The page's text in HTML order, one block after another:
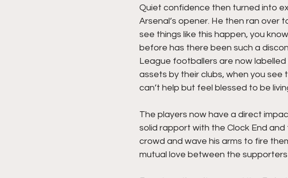
Quiet confidence then turned into
Arsenal’s opener. He then ran
see things like this happen, you
before has there been such a
League footballers are now
assets by their clubs, when you see
can’t help but feel blessed to be
The players now have a direct
solid rapport with the Clock End
crowd and wave his arms to fire
mutual love between the